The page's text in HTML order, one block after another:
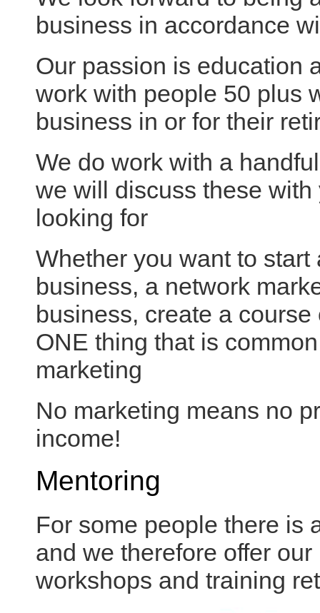
business in accordance
Our passion is education
work with people 50 plus
business in or for their
We do work with a
we will discuss these with
looking for
Whether you want to
business, a network
business, create a
ONE thing that is
marketing
No marketing means no
income!
Mentoring
For some people there is
and we therefore offer
workshops and training